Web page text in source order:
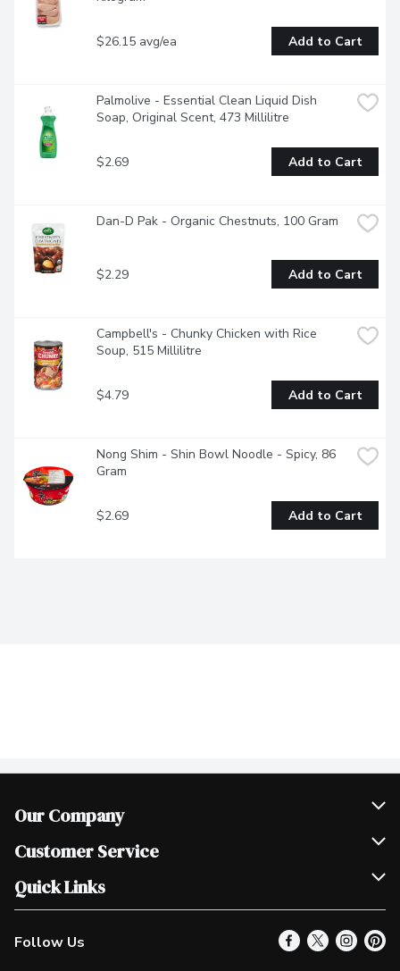
$26.15 avg/ea Add to Cart
Palmolive - Essential Clean Liquid Dish
Soap, Original Scent, 473 Millilitre
$2.69 Add to Cart
Dan-D Pak - Organic Chestnuts, 100 Gram
$2.29 Add to Cart
Campbell's - Chunky Chicken with Rice
Soup, 515 Millilitre
$4.79 Add to Cart
Nong Shim - Shin Bowl Noodle - Spicy, 86
Gram
$2.69 Add to Cart
Our Company
Join Our Team
Scholarships
Customer Service
Help & FAQ
Contact Us
Product Alerts
Quick Links
Our Locations
Find a Store
Follow Us